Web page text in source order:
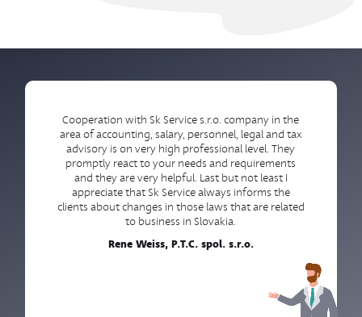
Cooperation with Sk Service s.r.o. company in the
area of accounting, salary, personnel, legal and tax
advisory is on very high professional level. They
promptly react to your needs and requirements
and they are very helpful. Last but not least I
appreciate that Sk Service always informs the
clients about changes in those laws that are related
to business in Slovakia.
Rene Weiss, P.T.C. spol. s.r.o.